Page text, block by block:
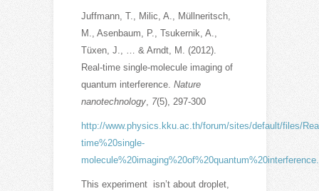
Juffmann, T., Milic, A., Müllneritsch,
M., Asenbaum, P., Tsukernik, A.,
Tüxen, J., … & Arndt, M. (2012).
Real-time single-molecule imaging of
quantum interference. Nature
nanotechnology, 7(5), 297-300
http://www.physics.kku.ac.th/forum/sites/default/files/
time%20single-
This experiment isn’t about droplet,